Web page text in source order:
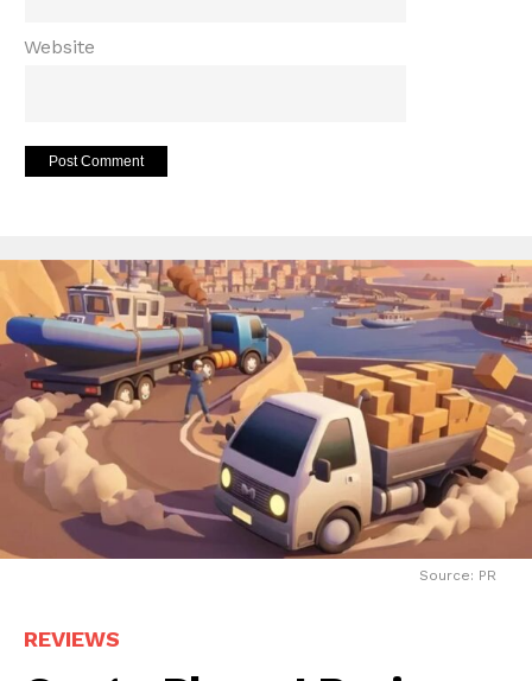
Website
Source: PR
REVIEWS